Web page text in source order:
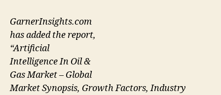
GarnerInsights.com
has added the report,
“Artificial
Intelligence In Oil &
Gas Market – Global
Market Synopsis, Growth Factors, Industry